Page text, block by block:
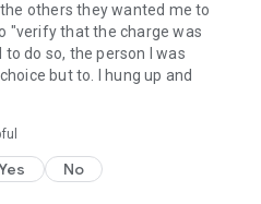
others they wanted me to
"verify that the charge was
do so, the person I was
but to. I hung up and
Yes No